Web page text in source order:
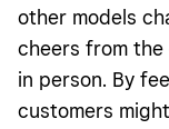
other models
cheers from
in person. By
customers